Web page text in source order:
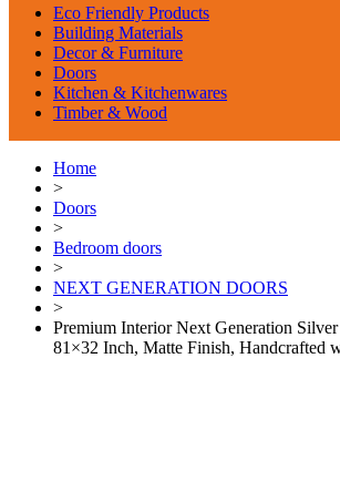
Eco Friendly Products
Building Materials
Decor & Furniture
Doors
Kitchen & Kitchenwares
Timber & Wood
Home
>
Doors
>
Bedroom doors
>
NEXT GENERATION DOORS
>
Premium Interior Next Generation
81×32 Inch, Matte Finish, Handcrafted